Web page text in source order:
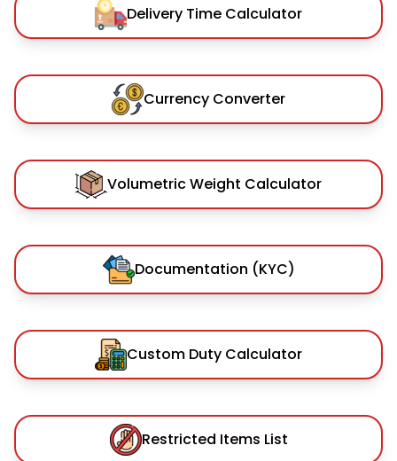
Delivery Time Calculator
Currency Converter
Volumetric Weight Calculator
Documentation (KYC)
Custom Duty Calculator
Restricted Items List